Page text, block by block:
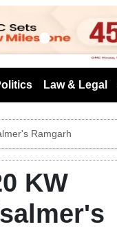
Law & Legal
Ramgarh
KW